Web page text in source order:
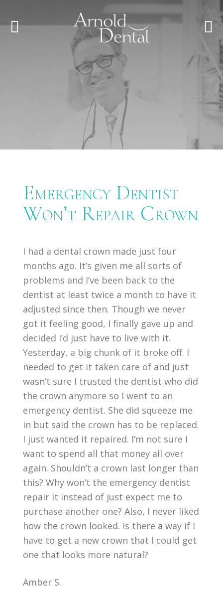
Emergency Dentist
Won’t Repair Crown
I had a dental crown made just four
months ago. It’s given me all sorts of
problems and I’ve been back to the
dentist at least twice a month to have it
adjusted since then. Though we never
got it feeling good, I finally gave up and
decided I’d just have to live with it.
Yesterday, a big chunk of it broke off. I
needed to get it taken care of and just
wasn’t sure I trusted the dentist who did
the crown anymore so I went to an
emergency dentist. She did squeeze me
in but said the crown has to be replaced.
I just wanted it repaired. I’m not sure I
want to spend all that money all over
again. Shouldn’t a crown last longer than
this? Why won’t the emergency dentist
repair it instead of just expect me to
purchase another one? Also, I never liked
how the crown looked. Is there a way if I
have to get a new crown that I could get
one that looks more natural?
Amber S.